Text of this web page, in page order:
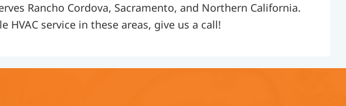
Rancho Cordova, Sacramento, and Northern California.
HVAC service in these areas, give us a call!